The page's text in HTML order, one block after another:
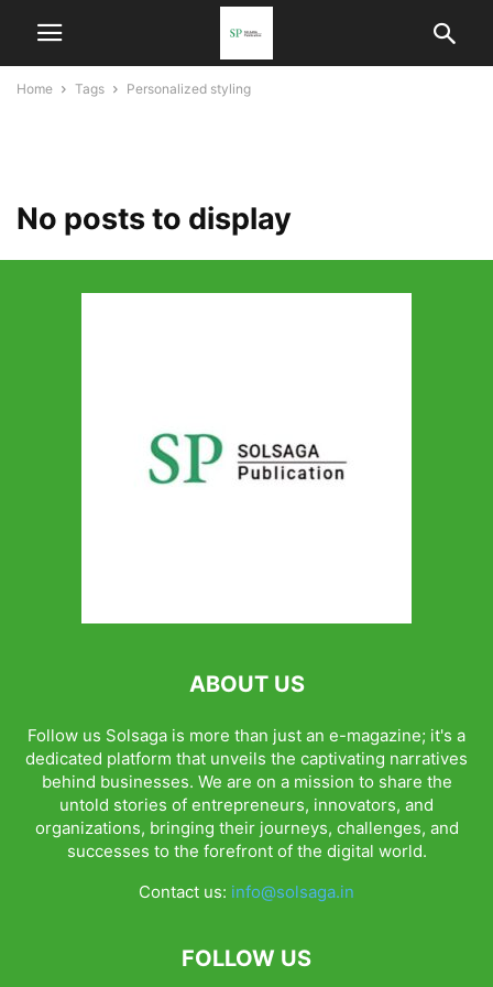
Home Tags Personalized styling
No posts to display
ABOUT US
Follow us Solsaga is more than just an e-magazine; it's a
dedicated platform that unveils the captivating narratives
behind businesses. We are on a mission to share the
untold stories of entrepreneurs, innovators, and
organizations, bringing their journeys, challenges, and
successes to the forefront of the digital world.
Contact us: info@solsaga.in
FOLLOW US